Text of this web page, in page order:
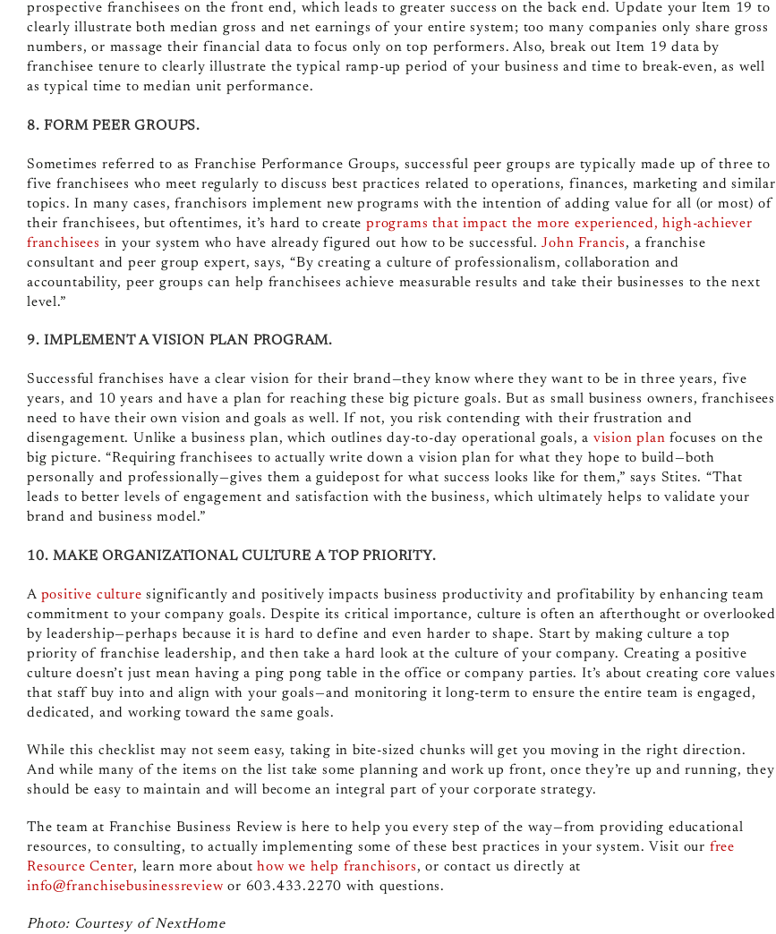
prospective franchisees on the front end, which leads to greater success on the back end. Update your Item 19 to
clearly illustrate both median gross and net earnings of your entire system; too many companies only share gross
numbers, or massage their financial data to focus only on top performers. Also, break out Item 19 data by
franchisee tenure to clearly illustrate the typical ramp-up period of your business and time to break-even, as well
as typical time to median unit performance.
8. FORM PEER GROUPS.
Sometimes referred to as Franchise Performance Groups, successful peer groups are typically made up of three to
five franchisees who meet regularly to discuss best practices related to operations, finances, marketing and similar
topics. In many cases, franchisors implement new programs with the intention of adding value for all (or most) of
their franchisees, but oftentimes, it’s hard to create programs that impact the more experienced, high-achiever
franchisees in your system who have already figured out how to be successful.John Francis, a franchise
consultant and peer group expert, says, “By creating a culture of professionalism, collaboration and
accountability, peer groups can help franchisees achieve measurable results and take their businesses to the next
level.”
9. IMPLEMENT A VISION PLAN PROGRAM.
Successful franchises have a clear vision for their brand—they know where they want to be in three years, five
years, and 10 years and have a plan for reaching these big picture goals. But as small business owners, franchisees
need to have their own vision and goals as well. If not, you risk contending with their frustration and
disengagement. Unlike a business plan, which outlines day-to-day operational goals, a vision plan focuses on the
big picture. “Requiring franchisees to actually write down a vision plan for what they hope to build—both
personally and professionally—gives them a guidepost for what success looks like for them,” says Stites. “That
leads to better levels of engagement and satisfaction with the business, which ultimately helps to validate your
brand and business model.”
10. MAKE ORGANIZATIONAL CULTURE A TOP PRIORITY.
A positive culture significantly and positively impacts business productivity and profitability by enhancing team
commitment to your company goals. Despite its critical importance, culture is often an afterthought or overlooked
by leadership—perhaps because it is hard to define and even harder to shape. Start by making culture a top
priority of franchise leadership, and then take a hard look at the culture of your company. Creating a positive
culture doesn’t just mean having a ping pong table in the office or company parties. It’s about creating core values
that staff buy into and align with your goals—and monitoring it long-term to ensurethe entire team is engaged,
dedicated, and working toward the same goals.
While this checklist may not seem easy, taking in bite-sized chunks will get you moving in the right direction.
And while many of the items on the list take some planning and work up front, once they’re up and running, they
should be easy to maintain and will become an integral part of your corporate strategy.
The team at Franchise Business Review is here to help you every step of the way—from providing educational
resources, to consulting, to actually implementing some of these best practices in your system. Visit our free
Resource Center, learn more abouthow we help franchisors, or contact us directly at
info@franchisebusinessreview or 603.433.2270 with questions.
Photo: Courtesy of NextHome